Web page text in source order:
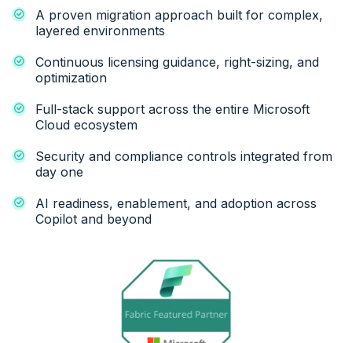
A proven migration approach built for complex,
layered environments
Continuous licensing guidance, right-sizing, and
optimization
Full-stack support across the entire Microsoft
Cloud ecosystem
Security and compliance controls integrated from
day one
AI readiness, enablement, and adoption across
Copilot and beyond